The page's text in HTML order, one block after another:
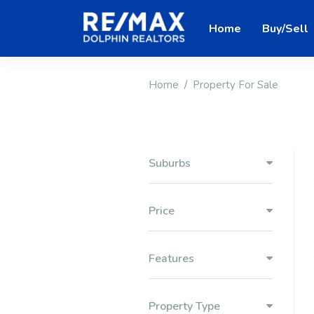
Home Buy/Sell
Home Property For Sale
Suburbs
Price
Features
Property Type